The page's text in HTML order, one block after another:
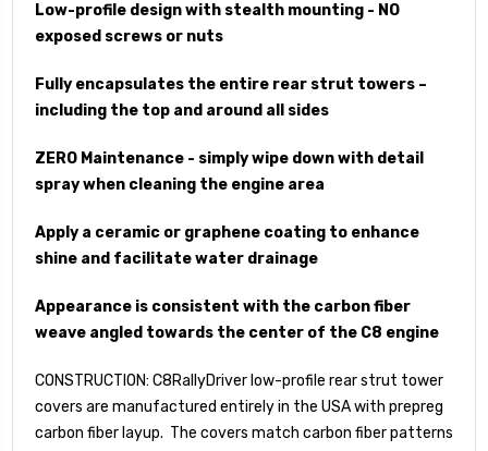
Low-profile design with stealth mounting - NO
exposed screws or nuts
Fully encapsulates the entire rear strut towers –
including the top and around all sides
ZERO Maintenance - simply wipe down with detail
spray when cleaning the engine area
Apply a ceramic or graphene coating to enhance
shine and facilitate water drainage
Appearance is consistent with the carbon fiber
weave angled towards the center of the C8 engine
CONSTRUCTION: C8RallyDriver low-profile rear strut tower
covers are manufactured entirely in the USA with prepreg
carbon fiber layup. The covers match carbon fiber patterns